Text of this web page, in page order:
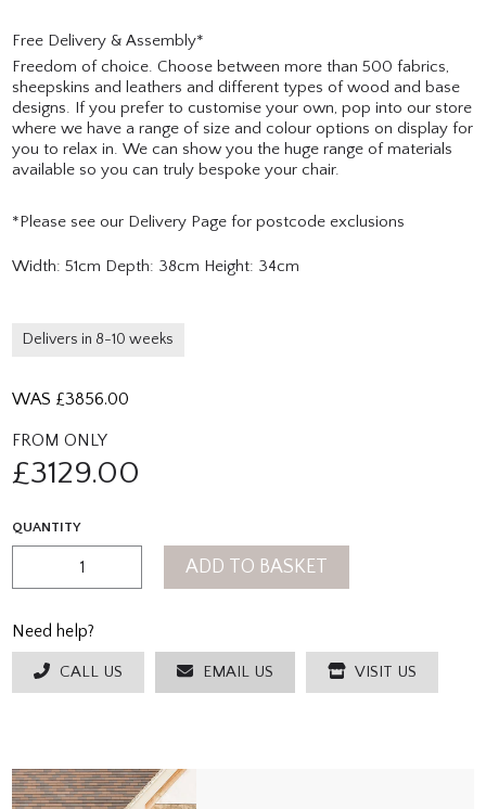
Free Delivery & Assembly*
Freedom of choice. Choose between more than 500 fabrics,
sheepskins and leathers and different types of wood and base
designs. If you prefer to customise your own, pop into our store
where we have a range of size and colour options on display for
you to relax in. We can show you the huge range of materials
available so you can truly bespoke your chair.
*Please see our Delivery Page for postcode exclusions
Width: 51cm Depth: 38cm Height: 34cm
Delivers in 8-10 weeks
WAS £3856.00
FROM ONLY
£3129.00
QUANTITY
ADD TO BASKET
Need help?
CALL US EMAIL US VISIT US